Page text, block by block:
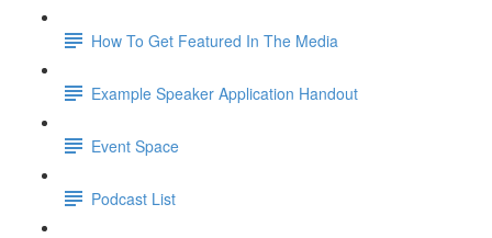
How To Get Featured In The Media
Example Speaker Application Handout
Event Space
Podcast List